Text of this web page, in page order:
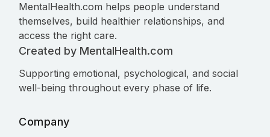
MentalHealth.com helps people understand
themselves, build healthier relationships, and
access the right care.
Created by MentalHealth.com
Supporting emotional, psychological, and social
well-being throughout every phase of life.
Company